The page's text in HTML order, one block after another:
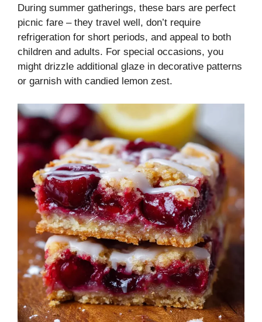
During summer gatherings, these bars are perfect
picnic fare – they travel well, don’t require
refrigeration for short periods, and appeal to both
children and adults. For special occasions, you
might drizzle additional glaze in decorative patterns
or garnish with candied lemon zest.